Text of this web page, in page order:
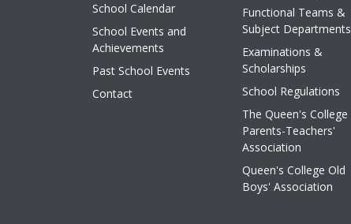
School Calendar
School Events and
Achievements
Past School Events
Contact
Functional Teams &
Subject Departments
Examinations &
Scholarships
School Regulations
The Queen's College
Parents-Teachers'
Association
Queen's College Old
Boys' Association